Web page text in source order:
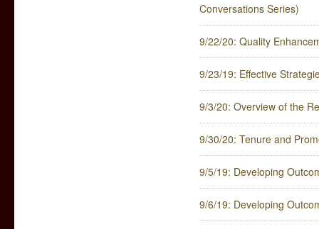
Conversations Series)
9/22/20: Quality
9/23/19: Effective
9/3/20: Overview of the
9/30/20: Tenure and
9/5/19: Developing
9/6/19: Developing